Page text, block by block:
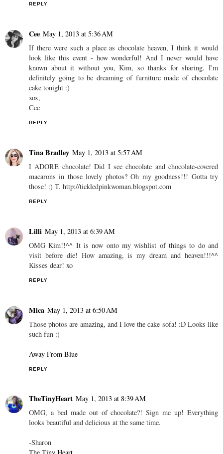
REPLY
Cee May 1, 2013 at 5:36 AM
If there were such a place as chocolate heaven, I think it would
look like this event - how wonderful! And I never would have
known about it without you, Kim, so thanks for sharing. I'm
definitely going to be dreaming of furniture made of chocolate
cake tonight :)
xox,
Cee
REPLY
Tina Bradley May 1, 2013 at 5:57 AM
I ADORE chocolate! Did I see chocolate and chocolate-covered
macarons in those lovely photos? Oh my goodness!!! Gotta try
those! :) T. http://tickledpinkwoman.blogspot.com
REPLY
Lilli May 1, 2013 at 6:39 AM
OMG Kim!!^^ It is now onto my wishlist of things to do and
visit before die! How amazing, is my dream and heaven!!!^^
Kisses dear! xo
REPLY
Mica May 1, 2013 at 6:50 AM
Those photos are amazing, and I love the cake sofa! :D Looks like
such fun :)
Away From Blue
REPLY
TheTinyHeart May 1, 2013 at 8:39 AM
OMG, a bed made out of chocolate?! Sign me up! Everything
looks beautiful and delicious at the same time.
-Sharon